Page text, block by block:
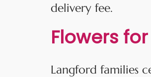
delivery fee.
Flowers
Langford families